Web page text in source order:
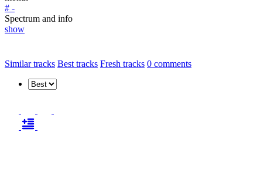
# -
Spectrum and info
show
Similar tracks Best tracks Fresh tracks 0 comments